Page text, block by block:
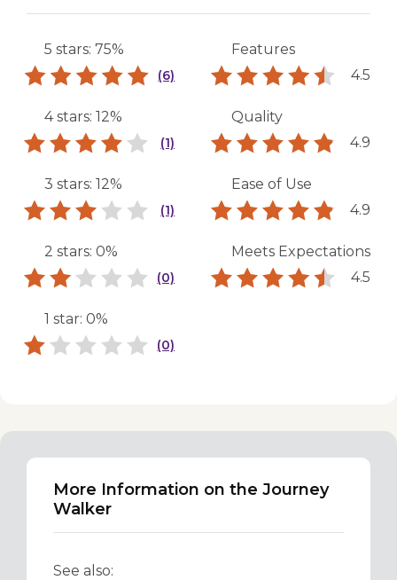
5 stars: 75%
(6)
4 stars: 12%
(1)
3 stars: 12%
(1)
2 stars: 0%
(0)
1 star: 0%
(0)
Features
4.5
Quality
4.9
Ease of Use
4.9
Meets Expectations
4.5
More Information on the Journey
Walker
See also: